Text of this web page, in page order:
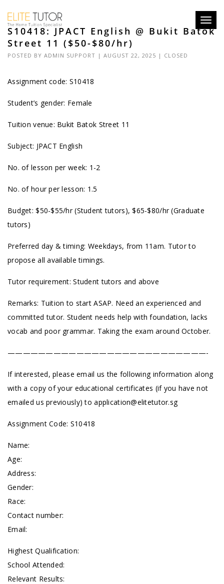
S10418: JPACT English @ Bukit Batok
Street 11 ($50-$80/hr)
POSTED BY ADMIN SUPPORT | AUGUST 22, 2025 | CLOSED
Assignment code: S10418
Student’s gender: Female
Tuition venue: Bukit Batok Street 11
Subject: JPACT English
No. of lesson per week: 1-2
No. of hour per lesson: 1.5
Budget: $50-$55/hr (Student tutors), $65-$80/hr (Graduate
tutors)
Preferred day & timing: Weekdays, from 11am. Tutor to
propose all available timings.
Tutor requirement: Student tutors and above
Remarks: Tuition to start ASAP. Need an experienced and
committed tutor. Student needs help with foundation, lacks
vocab and poor grammar. Taking the exam around October.
——————————————————————————-
If interested, please email us the following information along
with a copy of your educational certificates (if you have not
emailed us previously) toapplication@elitetutor.sg
Assignment Code: S10418
Name:
Age:
Address:
Gender:
Race:
Contact number:
Email:
Highest Qualification:
School Attended:
Relevant Results: